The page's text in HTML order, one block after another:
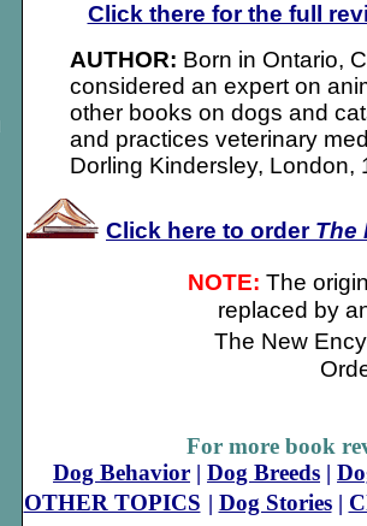
Click there for the full
AUTHOR: Born in Ontario,
considered an expert on
other books on dogs and
and practices veterinary
Dorling Kindersley, London,
Click here to order The
NOTE: The
replaced by
The New
For more book
Dog Behavior | Dog Breeds |
OTHER TOPICS | Dog Stories|